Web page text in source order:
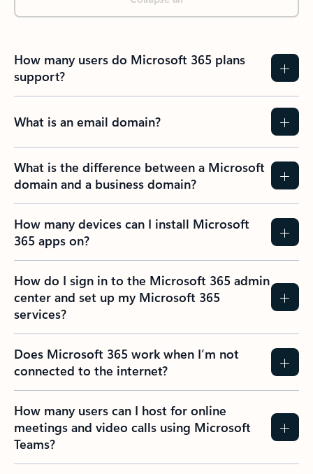
How many users do Microsoft 365 plans
support?
What is an email domain?
What is the difference between a Microsoft
domain and a business domain?
How many devices can I install Microsoft
365 apps on?
How do I sign in to the Microsoft 365 admin
center and set up my Microsoft 365
services?
Does Microsoft 365 work when I’m not
connected to the internet?
How many users can I host for online
meetings and video calls using Microsoft
Teams?